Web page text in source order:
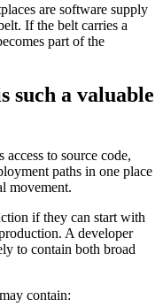
are software supply
If the belt carries a
part of the
such a valuable
to source code,
paths in one place
movement.
if they can start with
A developer
to contain both broad
contain: